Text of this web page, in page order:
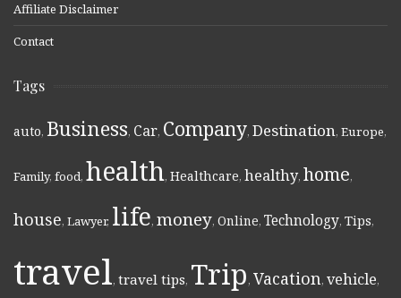
Affiliate Disclaimer
Contact
Tags
auto, Business, Car, Company, Destination, Europe,
Family, food, health, Healthcare, healthy, home,
house, Lawyer, life, money, Online, Technology, Tips,
travel, travel tips, Trip, Vacation, vehicle,